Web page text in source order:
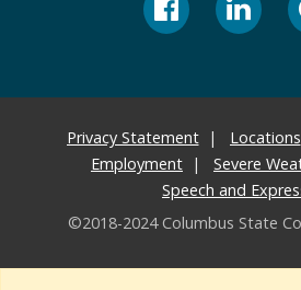
Privacy Statement Locations
Employment
Severe
Speech and
©2018-2024 Columbus State